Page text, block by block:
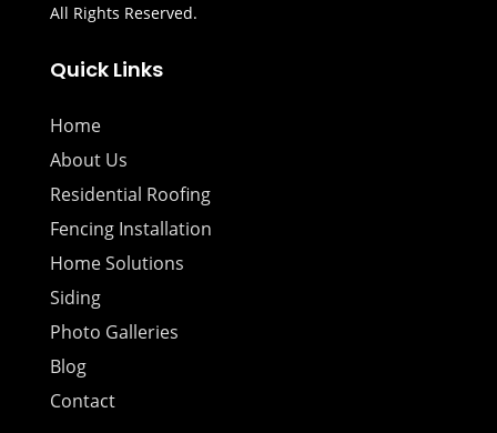
All Rights Reserved.
Quick Links
Home
About Us
Residential Roofing
Fencing Installation
Home Solutions
Siding
Photo Galleries
Blog
Contact